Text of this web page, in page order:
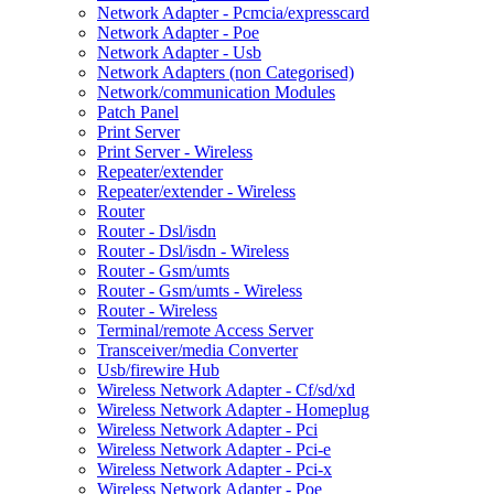
Network Adapter - Pcmcia/expresscard
Network Adapter - Poe
Network Adapter - Usb
Network Adapters (non Categorised)
Network/communication Modules
Patch Panel
Print Server
Print Server - Wireless
Repeater/extender
Repeater/extender - Wireless
Router
Router - Dsl/isdn
Router - Dsl/isdn - Wireless
Router - Gsm/umts
Router - Gsm/umts - Wireless
Router - Wireless
Terminal/remote Access Server
Transceiver/media Converter
Usb/firewire Hub
Wireless Network Adapter - Cf/sd/xd
Wireless Network Adapter - Homeplug
Wireless Network Adapter - Pci
Wireless Network Adapter - Pci-e
Wireless Network Adapter - Pci-x
Wireless Network Adapter - Poe